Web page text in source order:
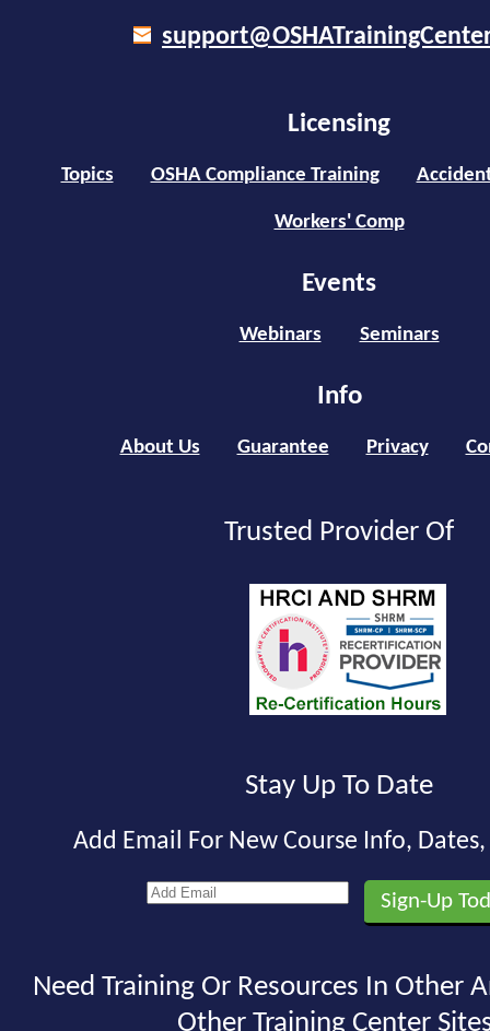
Licensing
Topics OSHA Compliance Training
Workers' Comp
Events
Webinars Seminars
Info
About Us Guarantee Privacy
Trusted Provider Of
Stay Up To Date
Add Email For New Course Info,
Need Training Or Resources In Other
Other Training Center